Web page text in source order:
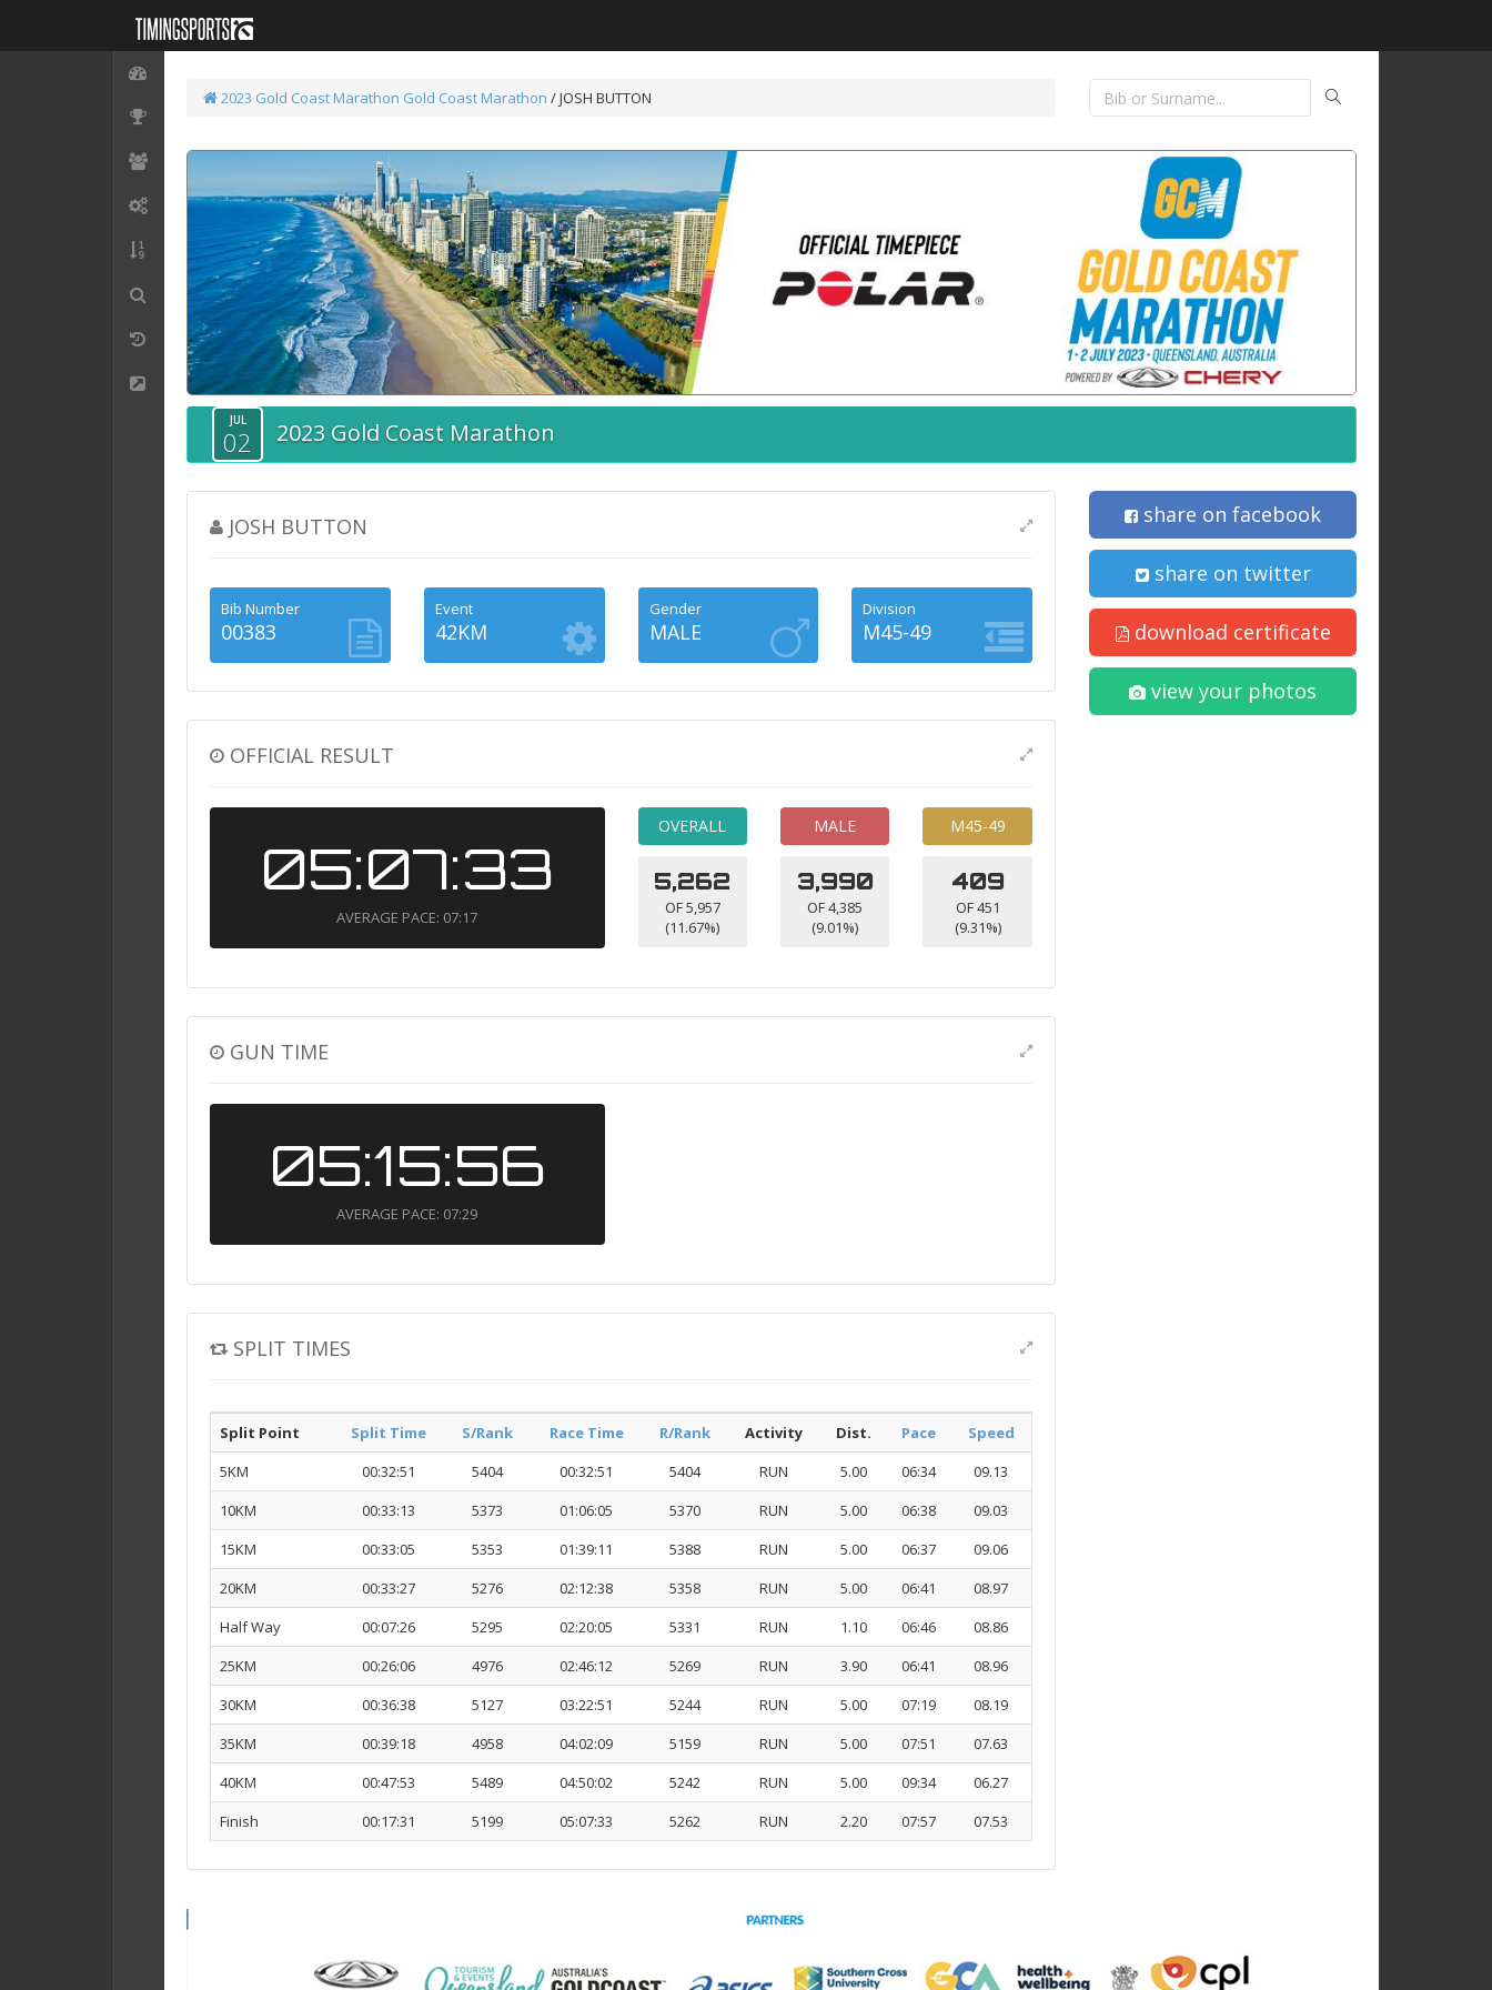
2023 Gold Coast Marathon Gold Coast Marathon / JOSH BUTTON
JUL
02 2023 Gold Coast Marathon
JOSH BUTTON
Bib Number
00383
Event
42KM
Gender
MALE
Division
M45-49
OFFICIAL RESULT
05:07:33
AVERAGE PACE: 07:17
OVERALL
5,262
OF 5,957
(11.67%)
MALE
3,990
OF 4,385
(9.01%)
M45-49
409
OF 451
(9.31%)
GUN TIME
05:15:56
AVERAGE PACE: 07:29
SPLIT TIMES
Split Point Split Time S/Rank Race Time R/Rank Activity Dist. Pace
Speed
5KM
00:32:51 5404 00:32:51 5404 RUN 5.00 06:34
09.13
10KM
00:33:13 5373 01:06:05 5370 RUN 5.00 06:38
09.03
15KM
00:33:05 5353 01:39:11 5388 RUN 5.00 06:37
09.06
20KM
00:33:27 5276 02:12:38 5358 RUN 5.00 06:41
08.97
Half Way
00:07:26 5295 02:20:05 5331 RUN 1.10 06:46
08.86
25KM
00:26:06 4976 02:46:12 5269 RUN 3.90 06:41
08.96
30KM
00:36:38 5127 03:22:51 5244 RUN 5.00 07:19
08.19
35KM
00:39:18 4958 04:02:09 5159 RUN 5.00 07:51
07.63
40KM
00:47:53 5489 04:50:02 5242 RUN 5.00 09:34
06.27
Finish
00:17:31 5199 05:07:33 5262 RUN 2.20 07:57 07.53
share on facebook
share on twitter
download certificate
view your photos